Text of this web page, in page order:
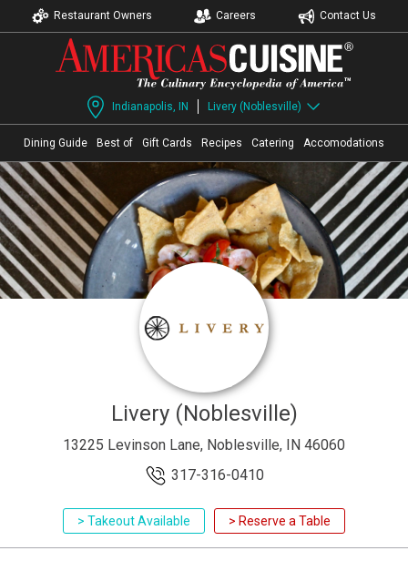
Restaurant Owners Careers Contact Us
Indianapolis, IN Livery (Noblesville)
Dining Guide Best of Gift Cards Recipes Catering Accomodations
Livery (Noblesville)
13225 Levinson Lane, Noblesville, IN 46060
317-316-0410
> Takeout Available > Reserve a Table